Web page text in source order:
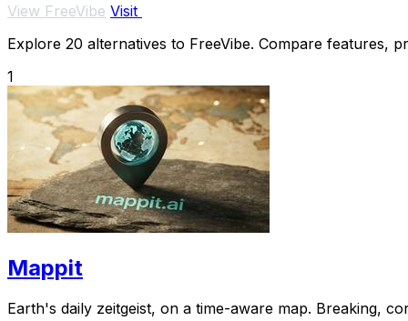
View FreeVibe Visit
Explore 20 alternatives to FreeVibe. Compare features,
1
Mappit